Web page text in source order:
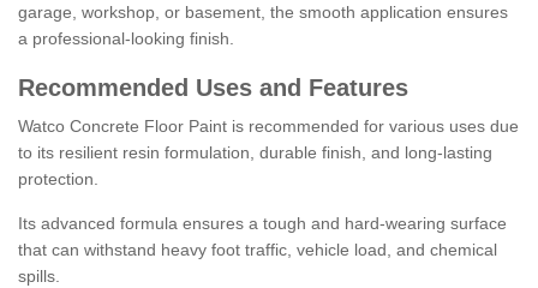
garage, workshop, or basement, the smooth application ensures
a professional-looking finish.
Recommended Uses and Features
Watco Concrete Floor Paint is recommended for various uses due
to its resilient resin formulation, durable finish, and long-lasting
protection.
Its advanced formula ensures a tough and hard-wearing surface
that can withstand heavy foot traffic, vehicle load, and chemical
spills.